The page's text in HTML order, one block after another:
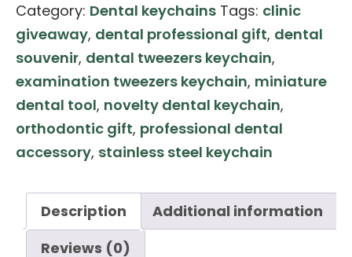
Examination
Tweezers
keychain
quantity
Category: Dental keychains Tags: clinic
giveaway, dental professional gift, dental
souvenir, dental tweezers keychain,
examination tweezers keychain, miniature
dental tool, novelty dental keychain,
orthodontic gift, professional dental
accessory, stainless steel keychain
Description
Additional information
Reviews (0)